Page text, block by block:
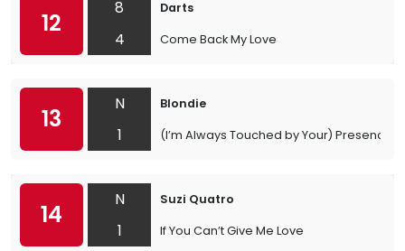
12
8
4
Darts
Come Back My Love
13
N
1
Blondie
(I’m Always Touched by Your) Presence,
14
N
1
Suzi Quatro
If You Can’t Give Me Love